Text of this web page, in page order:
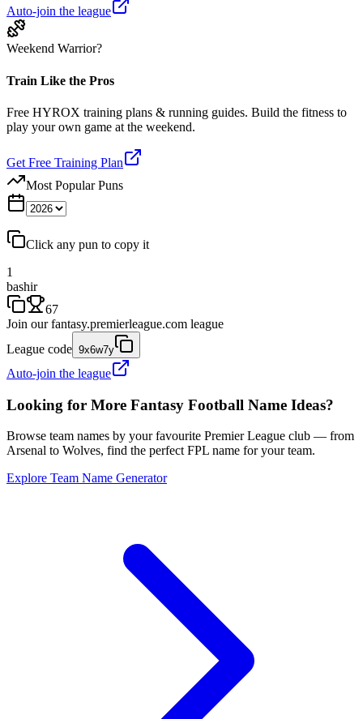
Auto-join the league
Weekend Warrior?
Train Like the Pros
Free HYROX training plans & running guides. Build the fitness to
play your own game at the weekend.
Get Free Training Plan
Most Popular Puns
Click any pun to copy it
1
bashir
67
Join our fantasy.premierleague.com league
League code 9x6w7y
Auto-join the league
Looking for More Fantasy Football Name Ideas?
Browse team names by your favourite Premier League club — from
Arsenal to Wolves, find the perfect FPL name for your team.
Explore Team Name Generator